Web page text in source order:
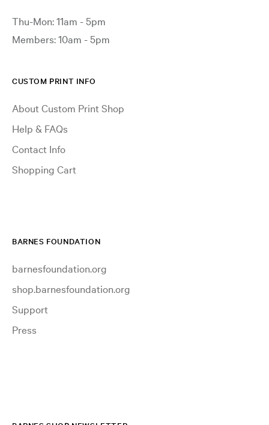
Thu-Mon: 11am - 5pm
Members: 10am - 5pm
CUSTOM PRINT INFO
About Custom Print Shop
Help & FAQs
Contact Info
Shopping Cart
BARNES FOUNDATION
barnesfoundation.org
shop.barnesfoundation.org
Support
Press